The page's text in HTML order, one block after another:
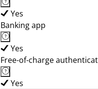
Yes
Banking app
Yes
Free-of-charge
Yes